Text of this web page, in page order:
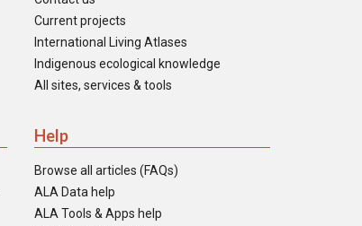
Current projects
International Living Atlases
Indigenous ecological knowledge
All sites, services & tools
Help
Browse all articles (FAQs)
ALA Data help
ALA Tools & Apps help